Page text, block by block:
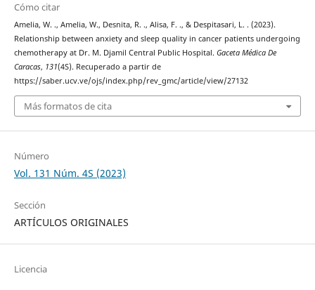
Cómo citar
Amelia, W. ., Amelia, W., Desnita, R. ., Alisa, F. ., & Despitasari, L. . (2023).
Relationship between anxiety and sleep quality in cancer patients undergoing
chemotherapy at Dr. M. Djamil Central Public Hospital. Gaceta Médica De
Caracas, 131(4S). Recuperado a partir de
https://saber.ucv.ve/ojs/index.php/rev_gmc/article/view/27132
Más formatos de cita
Número
Vol. 131 Núm. 4S (2023)
Sección
ARTÍCULOS ORIGINALES
Licencia